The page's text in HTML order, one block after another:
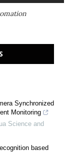
Synchronized
Monitoring
Science and
based